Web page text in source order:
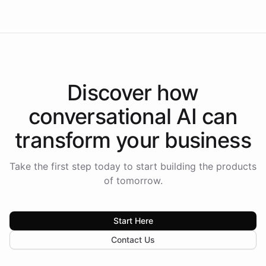
Discover how
conversational AI can
transform your business
Take the first step today to start building the products
of tomorrow.
Start Here
Contact Us